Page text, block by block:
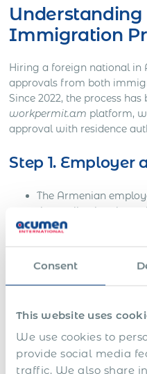
Consent
This website uses
We use cookies to
provide social media
traffic. We also share
Understanding
Immigration
Hiring a foreign national in
approvals from both
Since 2022, the process
workpermit.am platform,
approval with residence
Step 1. Employer
The Armenian
the application
Documentation
hiring a foreign
must still register
Step 2.